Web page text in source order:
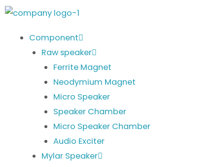
Skip
contentComponent
Raw speaker
Ferrite Magnet
Neodymium Magnet
Micro Speaker
Speaker Chamber
Micro Speaker Chamber
Audio Exciter
Mylar Speaker